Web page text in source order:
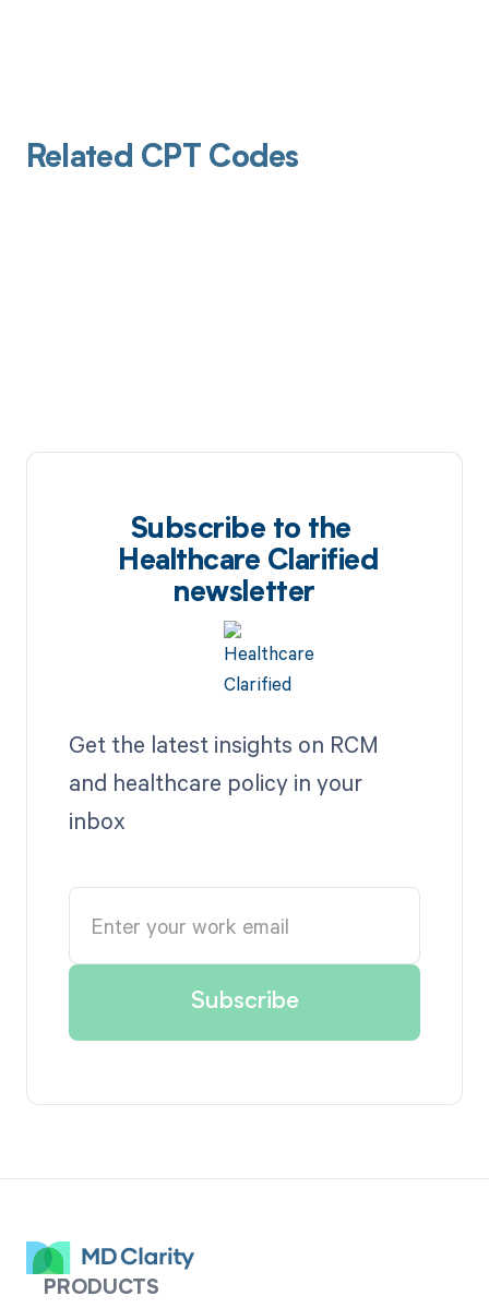
Related CPT Codes
Subscribe to the
Healthcare Clarified
newsletter
Get the latest insights on RCM
and healthcare policy in your
inbox
PRODUCTS